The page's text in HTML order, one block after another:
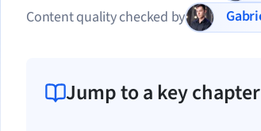
Content quality checked by
Jump to a key chapter